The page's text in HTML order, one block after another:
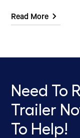
Read More
Need To
Trailer
To Help!